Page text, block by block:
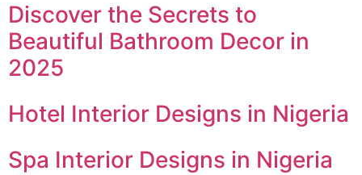
Discover the Secrets to
Beautiful Bathroom Decor in
2025
Hotel Interior Designs in Nigeria
Spa Interior Designs in Nigeria